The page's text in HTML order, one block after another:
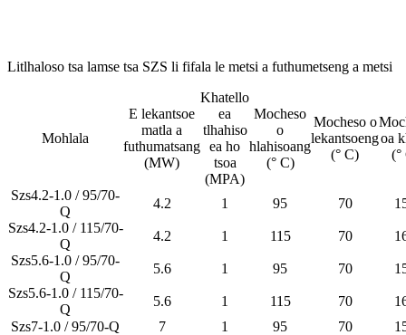
Litlhaloso tsa lamse tsa SZS li fifala le metsi a futhumetseng a metsi
Mohlala
E lekantsoe
matla a
futhumatsang
(MW)
Khatello
ea
tlhahiso
ea ho
tsoa
(MPA)
Mocheso
o
hlahisoang
(° C)
Mocheso o
lekantsoeng
(° C)
oa
(°
Szs4.2-1.0 / 95/70-
Q
4.2 1 95 70
Szs4.2-1.0 / 115/70-
Q
4.2 1 115 70
Szs5.6-1.0 / 95/70-
Q
5.6 1 95 70
Szs5.6-1.0 / 115/70-
Q
5.6 1 115 70
Szs7-1.0 / 95/70-Q
7 1 95 70